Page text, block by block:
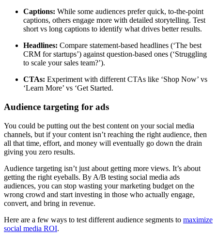
Captions: While some audiences prefer quick, to-the-point
captions, others engage more with detailed storytelling. Test
short vs long captions to identify what drives better results.
Headlines: Compare statement-based headlines (‘The best
CRM for startups’) against question-based ones (‘Struggling
to scale your sales team?’).
CTAs: Experiment with different CTAs like ‘Shop Now’ vs
‘Learn More’ vs ‘Get Started.
Audience targeting for ads
You could be putting out the best content on your social media
channels, but if your content isn’t reaching the right audience, then
all that time, effort, and money will eventually go down the drain
giving you zero results.
Audience targeting isn’t just about getting more views. It’s about
getting the right eyeballs. By A/B testing social media ads
audiences, you can stop wasting your marketing budget on the
wrong crowd and start investing in those who actually engage,
convert, and bring in revenue.
Here are a few ways to test different audience segments to maximize
social media ROI.